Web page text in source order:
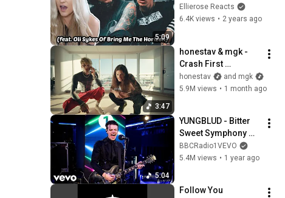
5:09
YUNGBLUD - Happier
(feat. Oli Sykes Of
Ellierose Reacts
6.4K views • 2 years ago
3:47
honestav & mgk -
Crash First
(OFFICIAL MUSIC
VIDEO)
honestav
and mgk
5.9M views • 1 month ago
5:04
YUNGBLUD - Bitter
Sweet Symphony
(The Verve cover) in
the Live Lounge
BBCRadio1VEVO
5.4M views • 1 year ago
Follow You